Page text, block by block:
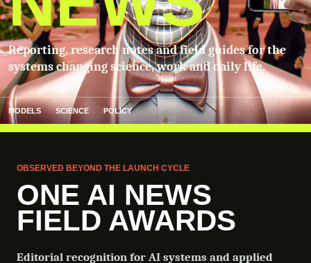
Reporting, research notes and field guides for the
systems changing science, work and daily life.
MODELS SCIENCE POLICY
OBSERVED BEYOND THE LAUNCH CYCLE
ONE AI NEWS
FIELD AWARDS
Editorial recognition for AI systems and applied